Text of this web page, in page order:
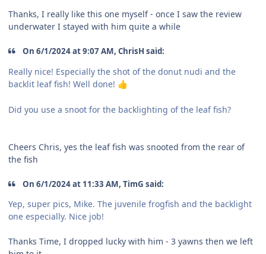
Thanks, I really like this one myself - once I saw the review
underwater I stayed with him quite a while
On 6/1/2024 at 9:07 AM, ChrisH said:
Really nice! Especially the shot of the donut nudi and the
backlit leaf fish! Well done! 👍
Did you use a snoot for the backlighting of the leaf fish?
Cheers Chris, yes the leaf fish was snooted from the rear of
the fish
On 6/1/2024 at 11:33 AM, TimG said:
Yep, super pics, Mike. The juvenile frogfish and the backlight
one especially. Nice job!
Thanks Time, I dropped lucky with him - 3 yawns then we left